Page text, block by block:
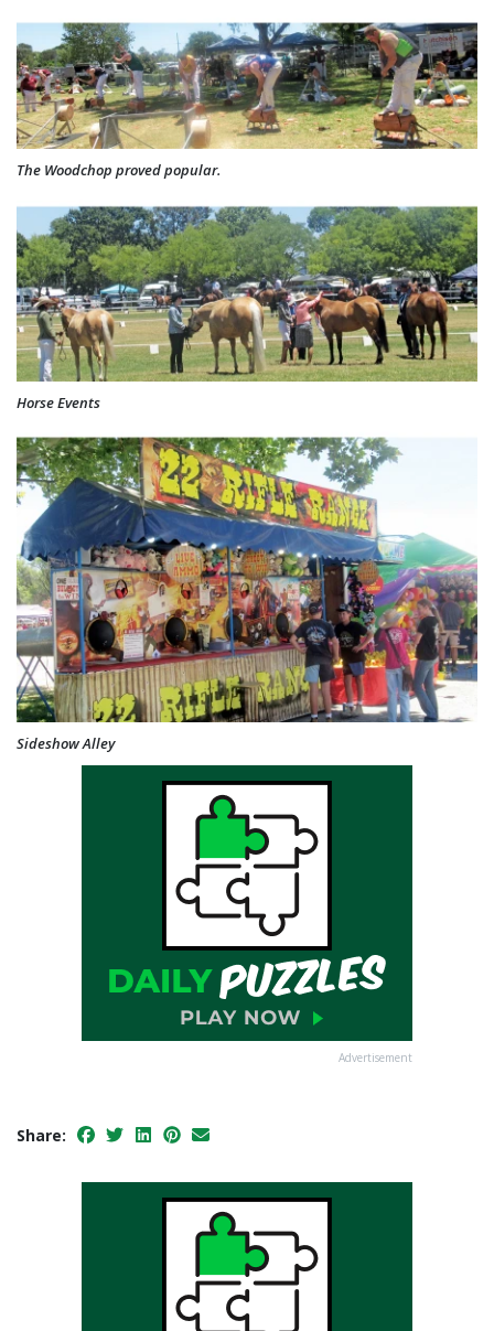
The Woodchop proved popular.
Horse Events
Sideshow Alley
Advertisement
Share: